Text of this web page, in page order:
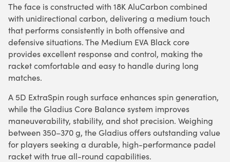
The face is constructed with 18K AluCarbon combined
with unidirectional carbon, delivering a medium touch
that performs consistently in both offensive and
defensive situations. The Medium EVA Black core
provides excellent response and control, making the
racket comfortable and easy to handle during long
matches.
A 5D ExtraSpin rough surface enhances spin generation,
while the Gladius Core Balance system improves
maneuverability, stability, and shot precision. Weighing
between 350–370 g, the Gladius offers outstanding value
for players seeking a durable, high-performance padel
racket with true all-round capabilities.